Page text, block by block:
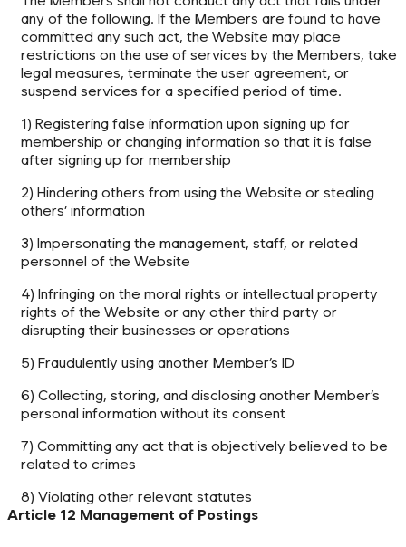
any of the following. If the Members are found to have
committed any such act, the Website may place
restrictions on the use of services by the Members, take
legal measures, terminate the user agreement, or
suspend services for a specified period of time.
1) Registering false information upon signing up for
membership or changing information so that it is false
after signing up for membership
2) Hindering others from using the Website or stealing
others’ information
3) Impersonating the management, staff, or related
personnel of the Website
4) Infringing on the moral rights or intellectual property
rights of the Website or any other third party or
disrupting their businesses or operations
5) Fraudulently using another Member’s ID
6) Collecting, storing, and disclosing another Member’s
personal information without its consent
7) Committing any act that is objectively believed to be
related to crimes
8) Violating other relevant statutes
Article 12 Management of Postings